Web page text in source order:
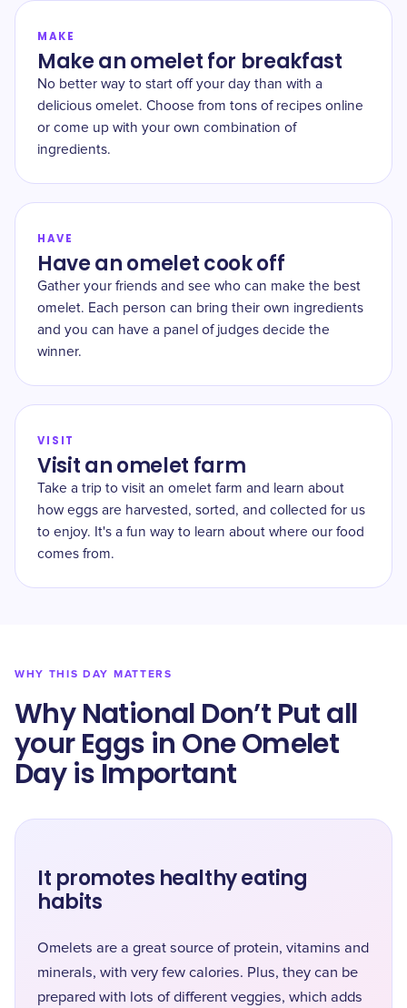
MAKE
Make an omelet for breakfast
No better way to start off your day than with a
delicious omelet. Choose from tons of recipes online
or come up with your own combination of
ingredients.
HAVE
Have an omelet cook off
Gather your friends and see who can make the best
omelet. Each person can bring their own ingredients
and you can have a panel of judges decide the
winner.
VISIT
Visit an omelet farm
Take a trip to visit an omelet farm and learn about
how eggs are harvested, sorted, and collected for us
to enjoy. It's a fun way to learn about where our food
comes from.
WHY THIS DAY MATTERS
Why National Don’t Put all
your Eggs in One Omelet
Day is Important
It promotes healthy eating
habits
Omelets are a great source of protein, vitamins and
minerals, with very few calories. Plus, they can be
prepared with lots of different veggies, which adds